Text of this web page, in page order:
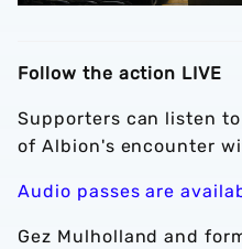
Follow the action LIVE
Supporters can listen
of Albion's encounter
Audio passes are
Gez Mulholland and